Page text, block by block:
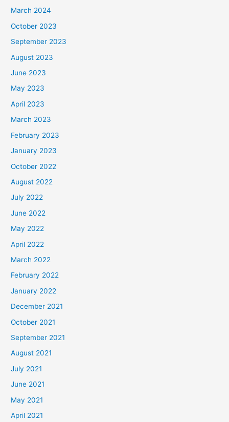
March 2024
October 2023
September 2023
August 2023
June 2023
May 2023
April 2023
March 2023
February 2023
January 2023
October 2022
August 2022
July 2022
June 2022
May 2022
April 2022
March 2022
February 2022
January 2022
December 2021
October 2021
September 2021
August 2021
July 2021
June 2021
May 2021
April 2021